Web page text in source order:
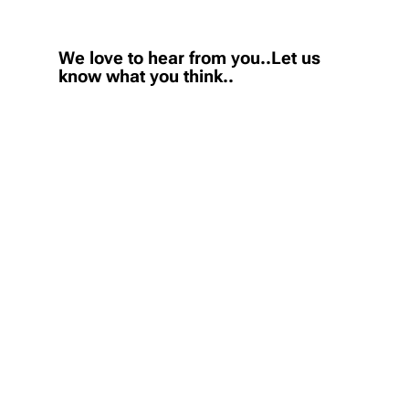
We love to hear from you..Let us
know what you think..